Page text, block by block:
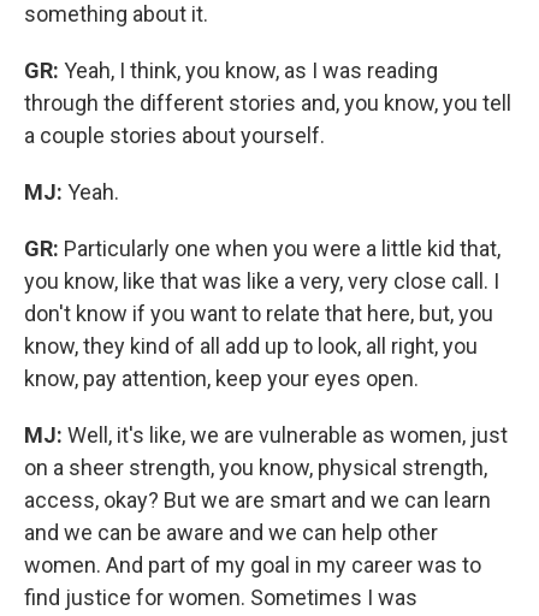
something about it.
GR: Yeah, I think, you know, as I was reading
through the different stories and, you know, you tell
a couple stories about yourself.
MJ: Yeah.
GR: Particularly one when you were a little kid that,
you know, like that was like a very, very close call. I
don't know if you want to relate that here, but, you
know, they kind of all add up to look, all right, you
know, pay attention, keep your eyes open.
MJ: Well, it's like, we are vulnerable as women, just
on a sheer strength, you know, physical strength,
access, okay? But we are smart and we can learn
and we can be aware and we can help other
women. And part of my goal in my career was to
find justice for women. Sometimes I was